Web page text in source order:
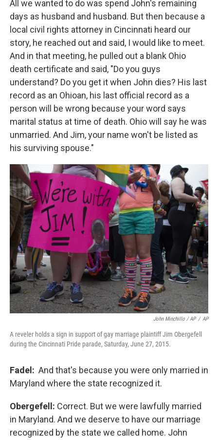
All we wanted to do was spend John's remaining
days as husband and husband. But then because a
local civil rights attorney in Cincinnati heard our
story, he reached out and said, I would like to meet.
And in that meeting, he pulled out a blank Ohio
death certificate and said, "Do you guys
understand? Do you get it when John dies? His last
record as an Ohioan, his last official record as a
person will be wrong because your word says
marital status at time of death. Ohio will say he was
unmarried. And Jim, your name won't be listed as
his surviving spouse."
John Minchillo / AP / AP
A reveler holds a sign in support of gay marriage plaintiff Jim Obergefell
during the Cincinnati Pride parade, Saturday, June 27, 2015.
Fadel: And that's because you were only married in
Maryland where the state recognized it.
Obergefell: Correct. But we were lawfully married
in Maryland. And we deserve to have our marriage
recognized by the state we called home. John